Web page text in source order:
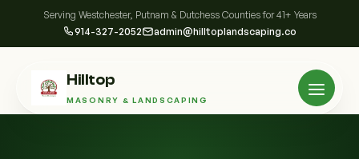
Serving Westchester, Putnam & Dutchess Counties for 41+ Years
914-327-2052 admin@hilltoplandscaping.co
Hilltop
MASONRY & LANDSCAPING